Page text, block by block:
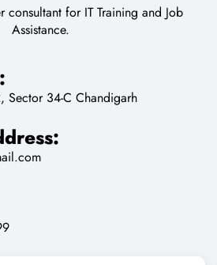
consultant for IT Training and Job
Assistance.
Sector 34-C Chandigarh